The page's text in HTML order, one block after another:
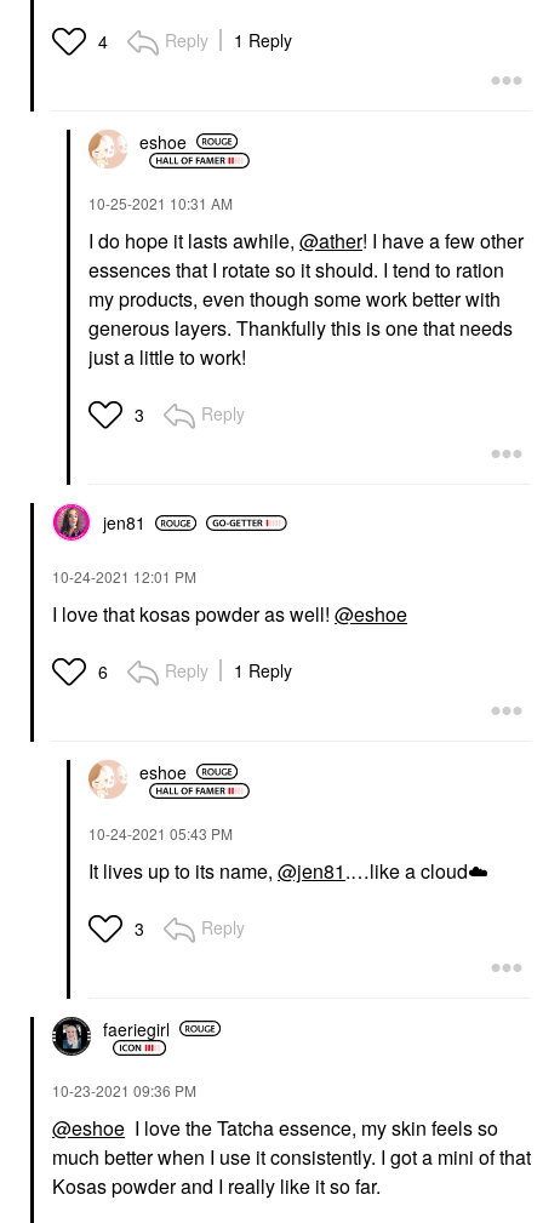
4 Reply 1 Reply
eshoe
‎10-25-2021 10:31 AM
I do hope it lasts awhile, @ather! I have a few other
essences that I rotate so it should. I tend to ration
my products, even though some work better with
generous layers. Thankfully this is one that needs
just a little to work!
3 Reply
jen81
‎10-24-2021 12:01 PM
I love that kosas powder as well! @eshoe
6 Reply 1 Reply
eshoe
‎10-24-2021 05:43 PM
It lives up to its name, @jen81.…like a cloud☁️
3 Reply
faeriegirl
‎10-23-2021 09:36 PM
@eshoe I love the Tatcha essence, my skin feels so
much better when I use it consistently. I got a mini of that
Kosas powder and I really like it so far.